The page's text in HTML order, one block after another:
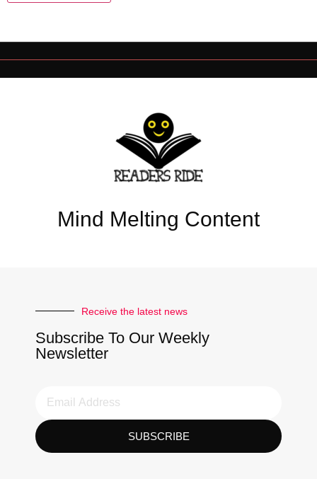
Mind Melting Content
Receive the latest news
Subscribe To Our Weekly
Newsletter
SUBSCRIBE